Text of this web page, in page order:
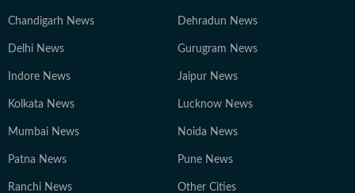
Chandigarh News Dehradun News
Delhi News Gurugram News
Indore News Jaipur News
Kolkata News Lucknow News
Mumbai News Noida News
Patna News Pune News
Ranchi News Other Cities